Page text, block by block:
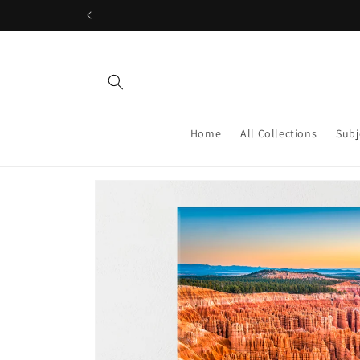
Home All Collections
information